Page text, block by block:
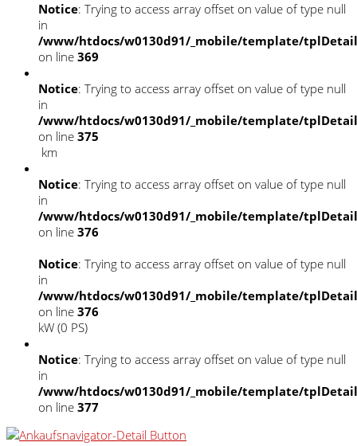
Notice: Trying to access array offset on value of type null
in
/www/htdocs/w0130d91/_mobile/template/
on line 369
Notice: Trying to access array offset on value of type null
in
/www/htdocs/w0130d91/_mobile/template/
on line 375
km
Notice: Trying to access array offset on value of type null
in
/www/htdocs/w0130d91/_mobile/template/
on line 376
Notice: Trying to access array offset on value of type null
in
/www/htdocs/w0130d91/_mobile/template/
on line 376
kW (0 PS)
Notice: Trying to access array offset on value of type null
in
/www/htdocs/w0130d91/_mobile/template/
on line 377